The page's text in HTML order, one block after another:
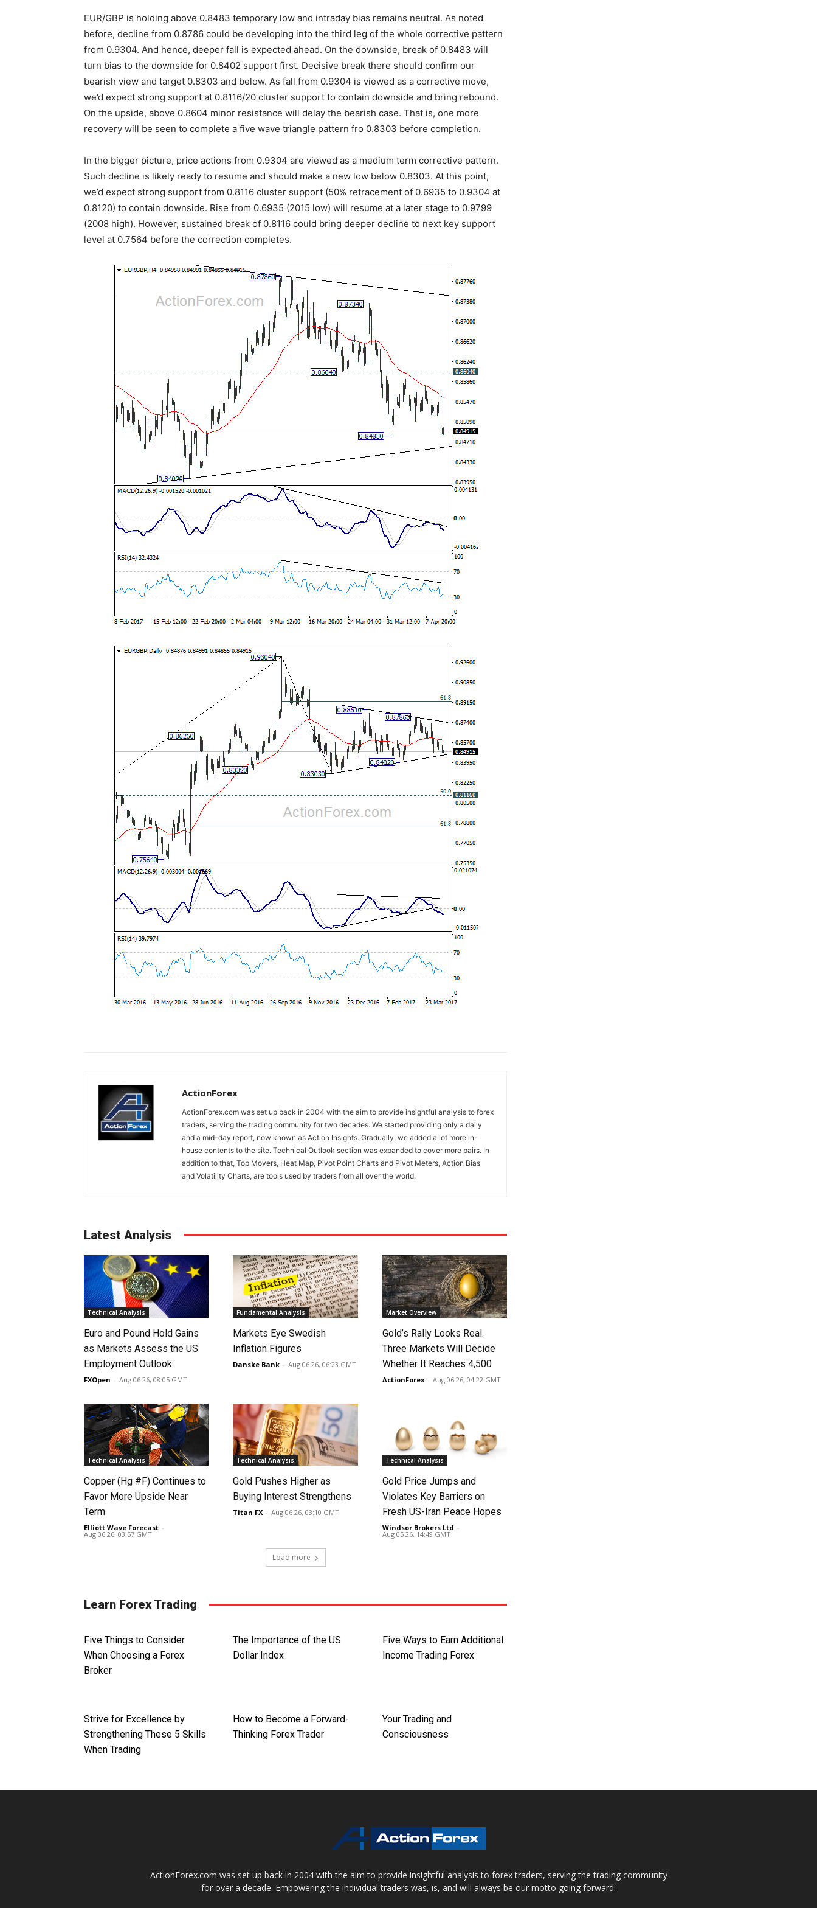
EUR/GBP is holding above 0.8483 temporary low and intraday bias remains neutral. As noted
before, decline from 0.8786 could be developing into the third leg of the whole corrective pattern
from 0.9304. And hence, deeper fall is expected ahead. On the downside, break of 0.8483 will
turn bias to the downside for 0.8402 support first. Decisive break there should confirm our
bearish view and target 0.8303 and below. As fall from 0.9304 is viewed as a corrective move,
we’d expect strong support at 0.8116/20 cluster support to contain downside and bring rebound.
On the upside, above 0.8604 minor resistance will delay the bearish case. That is, one more
recovery will be seen to complete a five wave triangle pattern fro 0.8303 before completion.
In the bigger picture, price actions from 0.9304 are viewed as a medium term corrective pattern.
Such decline is likely ready to resume and should make a new low below 0.8303. At this point,
we’d expect strong support from 0.8116 cluster support (50% retracement of 0.6935 to 0.9304 at
0.8120) to contain downside. Rise from 0.6935 (2015 low) will resume at a later stage to 0.9799
(2008 high). However, sustained break of 0.8116 could bring deeper decline to next key support
level at 0.7564 before the correction completes.
ActionForex
ActionForex.com was set up back in 2004 with the aim to provide insightful analysis to forex
traders, serving the trading community for two decades. We started providing only a daily
and a mid-day report, now known as Action Insights. Gradually, we added a lot more in-
house contents to the site. Technical Outlook section was expanded to cover more pairs. In
addition to that, Top Movers, Heat Map, Pivot Point Charts and Pivot Meters, Action Bias
and Volatility Charts, are tools used by traders from all over the world.
Latest Analysis
Technical Analysis
Euro and Pound Hold Gains
as Markets Assess the US
Employment Outlook
FXOpen - Aug 06 26, 08:05 GMT
Fundamental Analysis
Markets Eye Swedish
Inflation Figures
Danske Bank - Aug 06 26, 06:23 GMT
Market Overview
Gold’s Rally Looks Real.
Three Markets Will Decide
Whether It Reaches 4,500
ActionForex - Aug 06 26, 04:22 GMT
Technical Analysis
Copper (Hg #F) Continues to
Favor More Upside Near
Term
Elliott Wave Forecast -
Aug 06 26, 03:57 GMT
Technical Analysis
Gold Pushes Higher as
Buying Interest Strengthens
Titan FX - Aug 06 26, 03:10 GMT
Technical Analysis
Gold Price Jumps and
Violates Key Barriers on
Fresh US-Iran Peace Hopes
Windsor Brokers Ltd -
Aug 05 26, 14:49 GMT
Load more
Learn Forex Trading
Five Things to Consider
When Choosing a Forex
Broker
The Importance of the US
Dollar Index
Five Ways to Earn Additional
Income Trading Forex
Strive for Excellence by
Strengthening These 5 Skills
When Trading
How to Become a Forward-
Thinking Forex Trader
Your Trading and
Consciousness
ActionForex.com was set up back in 2004 with the aim to provide insightful analysis to forex traders, serving the trading community
for over a decade. Empowering the individual traders was, is, and will always be our motto going forward.